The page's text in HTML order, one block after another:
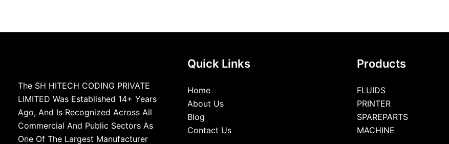
The SH HITECH CODING PRIVATE
LIMITED Was Established 14+ Years
Ago, And Is Recognized Across All
Commercial And Public Sectors As
One Of The Largest Manufacturer
Quick Links
Home
About Us
Blog
Contact Us
Products
FLUIDS
PRINTER
SPAREPARTS
MACHINE